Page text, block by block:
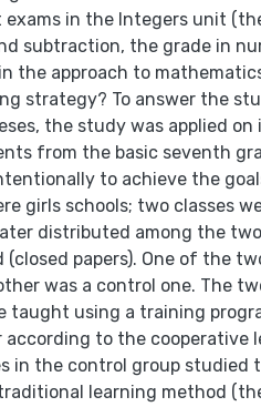
exams in the Integers unit
subtraction, the grade in
the approach to
strategy? To answer the
the study was applied
from the basic seventh
to achieve the
girls schools; two classes
distributed among the
(closed papers). One of the
was a control one. The
taught using a training
according to the cooperative
in the control group studied
learning method